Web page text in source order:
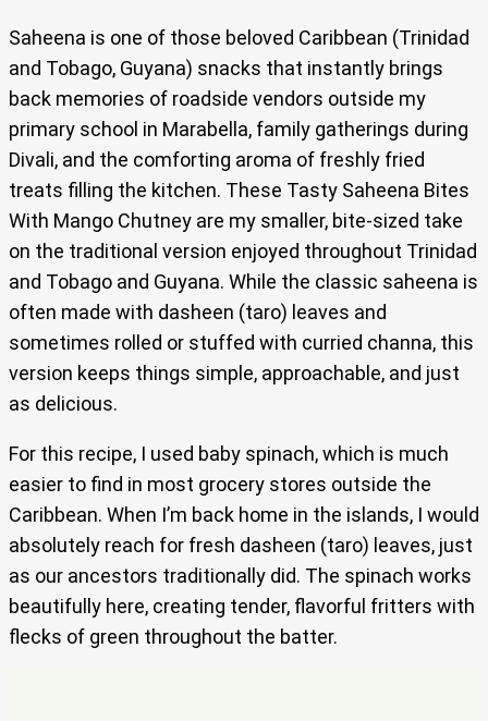
Saheena is one of those beloved Caribbean (Trinidad
and Tobago, Guyana) snacks that instantly brings
back memories of roadside vendors outside my
primary school in Marabella, family gatherings during
Divali, and the comforting aroma of freshly fried
treats filling the kitchen. These Tasty Saheena Bites
With Mango Chutney are my smaller, bite-sized take
on the traditional version enjoyed throughout Trinidad
and Tobago and Guyana. While the classic saheena is
often made with dasheen (taro) leaves and
sometimes rolled or stuffed with curried channa, this
version keeps things simple, approachable, and just
as delicious.
For this recipe, I used baby spinach, which is much
easier to find in most grocery stores outside the
Caribbean. When I’m back home in the islands, I would
absolutely reach for fresh dasheen (taro) leaves, just
as our ancestors traditionally did. The spinach works
beautifully here, creating tender, flavorful fritters with
flecks of green throughout the batter.